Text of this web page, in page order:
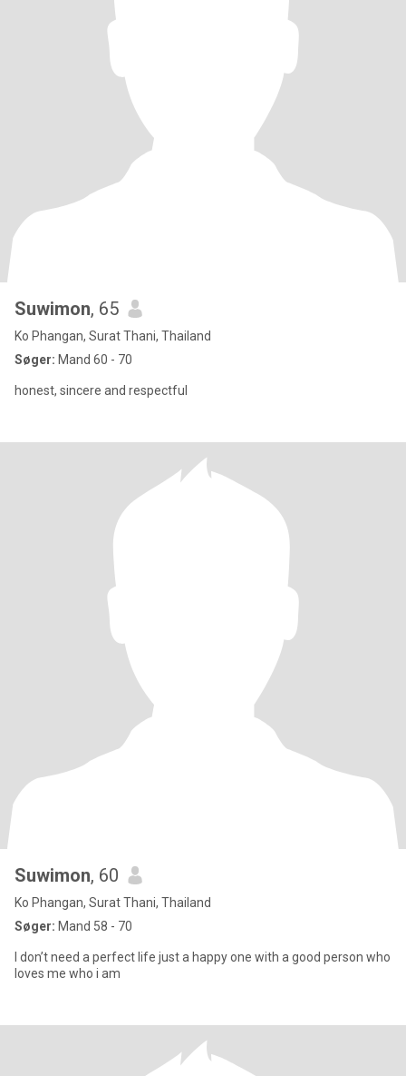
Suwimon, 65
Ko Phangan, Surat Thani, Thailand
Søger: Mand 60 - 70
honest, sincere and respectful
Suwimon, 60
Ko Phangan, Surat Thani, Thailand
Søger: Mand 58 - 70
I don’t need a perfect life just a happy one with a good person who
loves me who i am